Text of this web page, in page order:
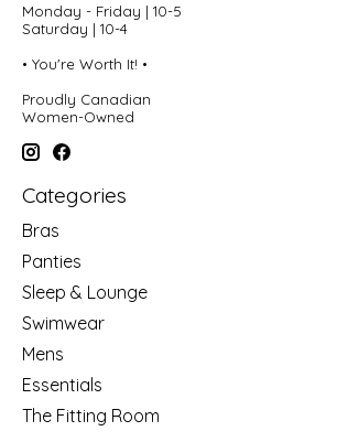
Monday - Friday | 10-5
Saturday | 10-4
• You're Worth It! •
Proudly Canadian
Women-Owned
Categories
Bras
Panties
Sleep & Lounge
Swimwear
Mens
Essentials
The Fitting Room